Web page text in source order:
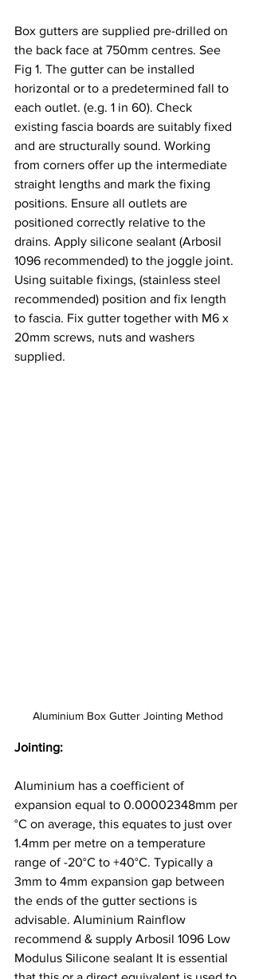
Box gutters are supplied pre-drilled on
the back face at 750mm centres. See
Fig 1. The gutter can be installed
horizontal or to a predetermined fall to
each outlet. (e.g. 1 in 60). Check
existing fascia boards are suitably fixed
and are structurally sound. Working
from corners offer up the intermediate
straight lengths and mark the fixing
positions. Ensure all outlets are
positioned correctly relative to the
drains. Apply silicone sealant (Arbosil
1096 recommended) to the joggle joint.
Using suitable fixings, (stainless steel
recommended) position and fix length
to fascia. Fix gutter together with M6 x
20mm screws, nuts and washers
supplied.
Aluminium Box Gutter Jointing Method
Jointing:
Aluminium has a coefficient of
expansion equal to 0.00002348mm per
°C on average, this equates to just over
1.4mm per metre on a temperature
range of -20°C to +40°C. Typically a
3mm to 4mm expansion gap between
the ends of the gutter sections is
advisable. Aluminium Rainflow
recommend & supply Arbosil 1096 Low
Modulus Silicone sealant It is essential